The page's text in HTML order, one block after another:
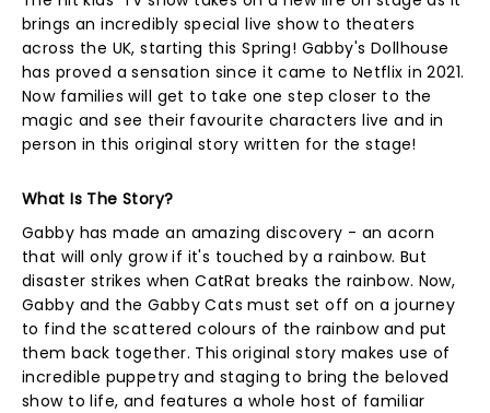
brings an incredibly special live show to theaters
across the UK, starting this Spring! Gabby's Dollhouse
has proved a sensation since it came to Netflix in 2021.
Now families will get to take one step closer to the
magic and see their favourite characters live and in
person in this original story written for the stage!
What Is The Story?
Gabby has made an amazing discovery - an acorn
that will only grow if it's touched by a rainbow. But
disaster strikes when CatRat breaks the rainbow. Now,
Gabby and the Gabby Cats must set off on a journey
to find the scattered colours of the rainbow and put
them back together. This original story makes use of
incredible puppetry and staging to bring the beloved
show to life, and features a whole host of familiar